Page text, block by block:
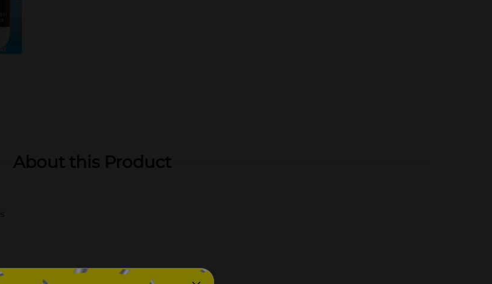
About this Product